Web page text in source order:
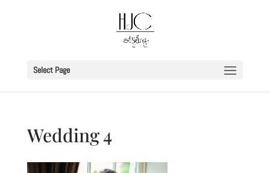
Select Page
Wedding 4